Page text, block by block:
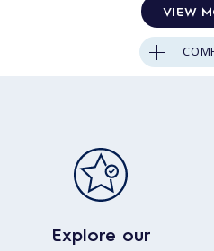
VIEW
Explore our